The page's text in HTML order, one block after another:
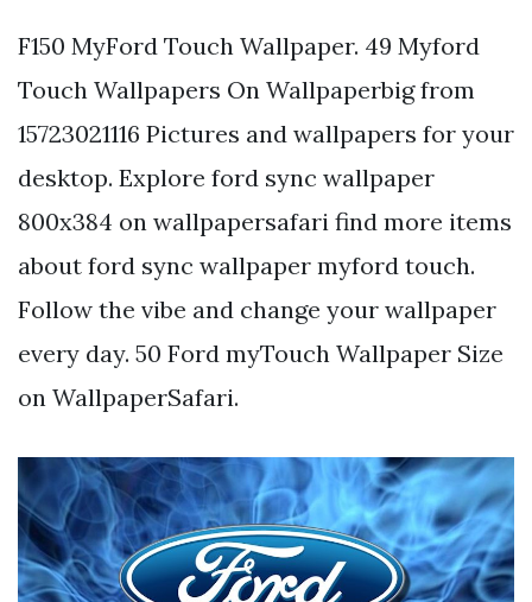
F150 MyFord Touch Wallpaper. 49 Myford
Touch Wallpapers On Wallpaperbig from
15723021116 Pictures and wallpapers for your
desktop. Explore ford sync wallpaper
800x384 on wallpapersafari find more items
about ford sync wallpaper myford touch.
Follow the vibe and change your wallpaper
every day. 50 Ford myTouch Wallpaper Size
on WallpaperSafari.